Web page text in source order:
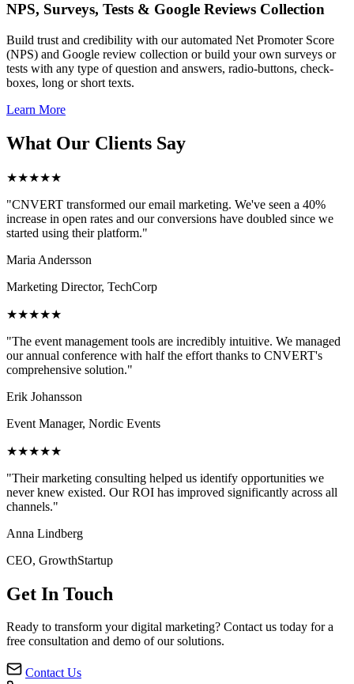
NPS, Surveys, Tests & Google Reviews Collection
Build trust and credibility with our automated Net Promoter Score
(NPS) and Google review collection or build your own surveys or
tests with any type of question and answers, radio-buttons, check-
boxes, long or short texts.
Learn More
What Our Clients Say
★★★★★
"CNVERT transformed our email marketing. We've seen a 40%
increase in open rates and our conversions have doubled since we
started using their platform."
Maria Andersson
Marketing Director, TechCorp
★★★★★
"The event management tools are incredibly intuitive. We managed
our annual conference with half the effort thanks to CNVERT's
comprehensive solution."
Erik Johansson
Event Manager, Nordic Events
★★★★★
"Their marketing consulting helped us identify opportunities we
never knew existed. Our ROI has improved significantly across all
channels."
Anna Lindberg
CEO, GrowthStartup
Get In Touch
Ready to transform your digital marketing? Contact us today for a
free consultation and demo of our solutions.
Contact Us